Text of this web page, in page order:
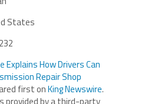
States
Explains How Drivers Can
Repair Shop
first onKing Newswire.
provided by a third-party